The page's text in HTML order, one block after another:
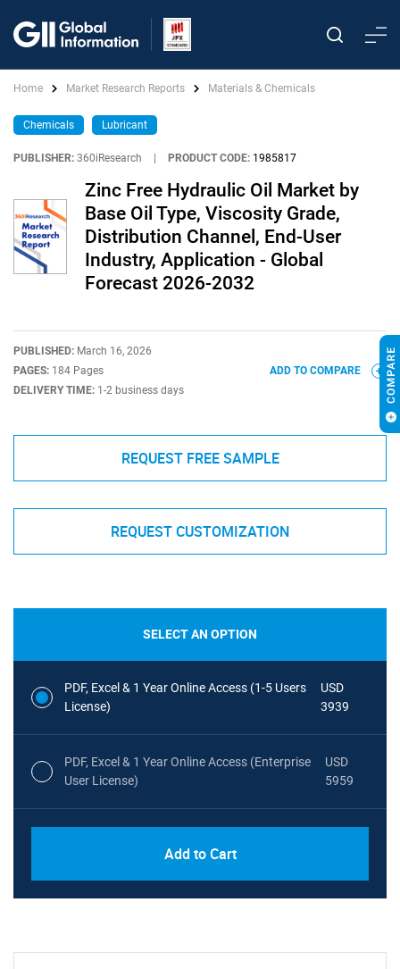
Home Market Research Reports Materials & Chemicals
Chemicals Lubricant
PUBLISHER: 360iResearch PRODUCT CODE: 1985817
Zinc Free Hydraulic Oil Market by
Base Oil Type, Viscosity Grade,
Distribution Channel, End-User
Industry, Application - Global
Forecast 2026-2032
PUBLISHED: March 16, 2026
PAGES: 184 Pages
DELIVERY TIME: 1-2 business days
ADD TO COMPARE
REQUEST FREE SAMPLE
REQUEST CUSTOMIZATION
SELECT AN OPTION
PDF, Excel & 1 Year Online Access (1-5 Users
License)
USD
3939
PDF, Excel & 1 Year Online Access (Enterprise
User License)
USD
5959
Add to Cart